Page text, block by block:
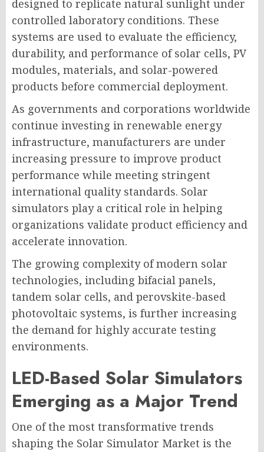
designed to replicate natural sunlight under
controlled laboratory conditions. These
systems are used to evaluate the efficiency,
durability, and performance of solar cells, PV
modules, materials, and solar-powered
products before commercial deployment.
As governments and corporations worldwide
continue investing in renewable energy
infrastructure, manufacturers are under
increasing pressure to improve product
performance while meeting stringent
international quality standards. Solar
simulators play a critical role in helping
organizations validate product efficiency and
accelerate innovation.
The growing complexity of modern solar
technologies, including bifacial panels,
tandem solar cells, and perovskite-based
photovoltaic systems, is further increasing
the demand for highly accurate testing
environments.
LED-Based Solar Simulators
Emerging as a Major Trend
One of the most transformative trends
shaping the Solar Simulator Market is the